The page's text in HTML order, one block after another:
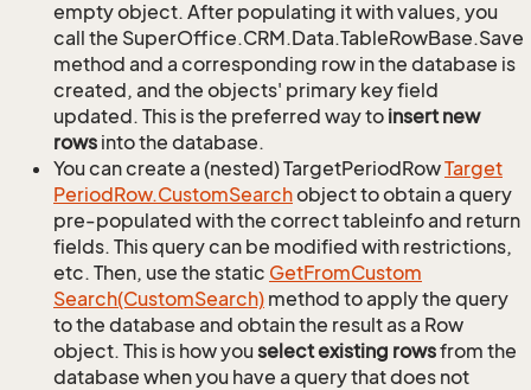
empty object. After populating it with values, you
call the SuperOffice.CRM.Data.TableRowBase.Save
method and a corresponding row in the database is
created, and the objects' primary key field
updated. This is the preferred way to insert new
rows into the database.
You can create a (nested) TargetPeriodRowTarget
PeriodRow.CustomSearchobject to obtain a query
pre-populated with the correct tableinfo and return
fields. This query can be modified with restrictions,
etc. Then, use the static GetFromCustom
Search(CustomSearch) method to apply the query
to the database and obtain the result as a Row
object. This is how youselect existing rowsfrom the
database when you have a query that does not